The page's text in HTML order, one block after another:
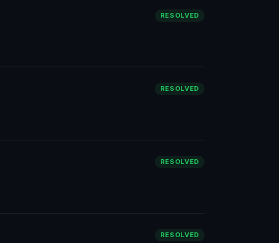
RESOLVED
RESOLVED
RESOLVED
RESOLVED